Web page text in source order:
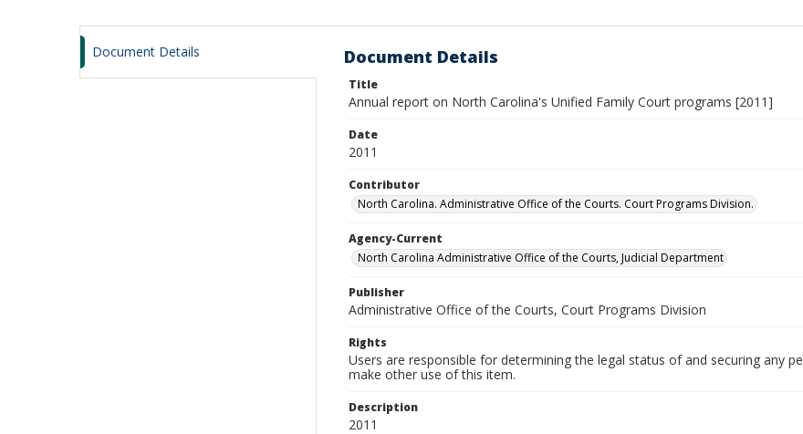
Document Details Document Details
Title
Annual report on North Carolina's Unified Family Court programs [2011]
Date
2011
Contributor
North Carolina. Administrative Office of the Courts. Court Programs Division.
Agency-Current
North Carolina Administrative Office of the Courts, Judicial Department
Publisher
Administrative Office of the Courts, Court Programs Division
Rights
Users are responsible for determining the legal status of and securing any
make other use of this item.
Description
2011